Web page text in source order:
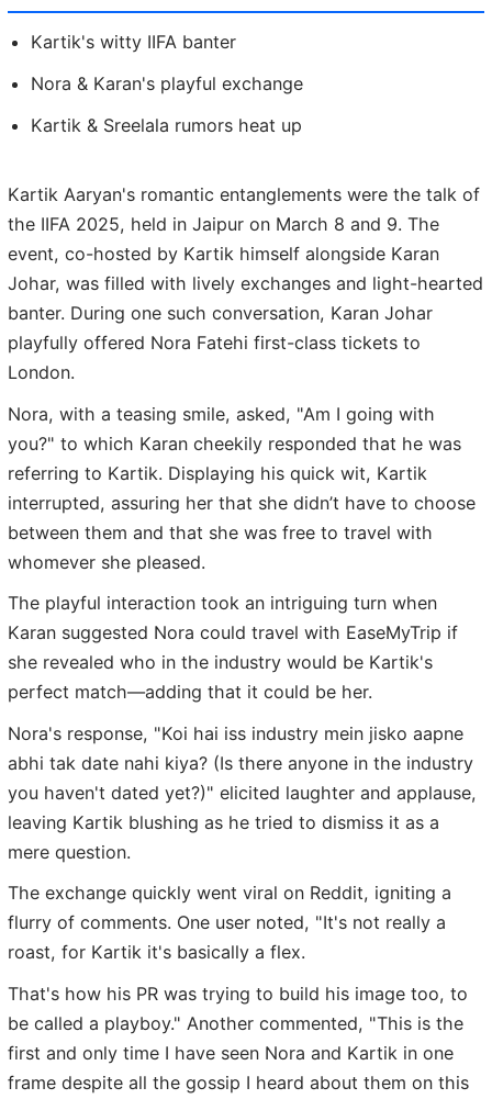
Kartik's witty IIFA banter
Nora & Karan's playful exchange
Kartik & Sreelala rumors heat up
Kartik Aaryan's romantic entanglements were the talk of
the IIFA 2025, held in Jaipur on March 8 and 9. The
event, co-hosted by Kartik himself alongside Karan
Johar, was filled with lively exchanges and light-hearted
banter. During one such conversation, Karan Johar
playfully offered Nora Fatehi first-class tickets to
London.
Nora, with a teasing smile, asked, "Am I going with
you?" to which Karan cheekily responded that he was
referring to Kartik. Displaying his quick wit, Kartik
interrupted, assuring her that she didn’t have to choose
between them and that she was free to travel with
whomever she pleased.
The playful interaction took an intriguing turn when
Karan suggested Nora could travel with EaseMyTrip if
she revealed who in the industry would be Kartik's
perfect match—adding that it could be her.
Nora's response, "Koi hai iss industry mein jisko aapne
abhi tak date nahi kiya? (Is there anyone in the industry
you haven't dated yet?)" elicited laughter and applause,
leaving Kartik blushing as he tried to dismiss it as a
mere question.
The exchange quickly went viral on Reddit, igniting a
flurry of comments. One user noted, "It's not really a
roast, for Kartik it's basically a flex.
That's how his PR was trying to build his image too, to
be called a playboy." Another commented, "This is the
first and only time I have seen Nora and Kartik in one
frame despite all the gossip I heard about them on this